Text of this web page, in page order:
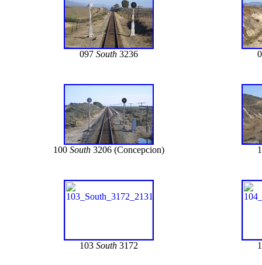
097 South 3236
100 South 3206 (Concepcion)
103 South 3172